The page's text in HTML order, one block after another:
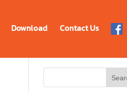
Download Contact Us